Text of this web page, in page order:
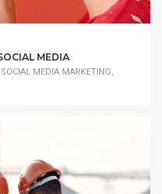
MEDIA
MEDIA MARKETING,